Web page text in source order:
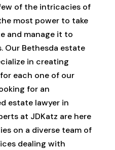
of the intricacies of
most power to take
and manage it to
Our Bethesda estate
in creating
each one of our
for an
estate lawyer in
at JDKatz are here
on a diverse team of
dealing with